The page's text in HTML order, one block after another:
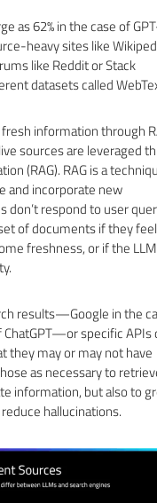
as 62% in the case of
heavy sites like
like Reddit or Stack
datasets called
information through
sources are leveraged
(RAG). RAG is a
and incorporate new
don’t respond to user
of documents if they
freshness, or if the
results—Google in the
ChatGPT—or specific APIs
they may or may not have
as necessary to
information, but also to
hallucinations.